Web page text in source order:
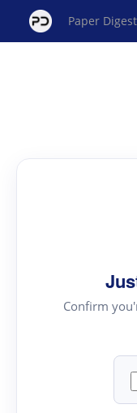
Paper Digest
Confirm